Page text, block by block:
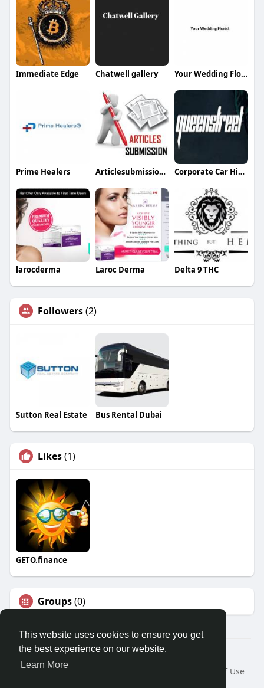
This website uses cookies to ensure you get
the best experience on our website.
Learn More
Immediate Edge Chatwell gallery Your Wedding Florist
Prime Healers Articlesubmission Articlesubmission Corporate Car Hire Sydney
larocderma Laroc Derma Delta 9 THC
Followers(2)
Sutton Real Estate Bus Rental Dubai
Likes(1)
GETO.finance
Groups(0)
Â© 2026 GETO Space
Home
About
Terms of Use